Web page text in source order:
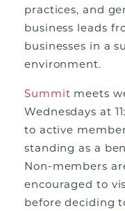
practices, and
business leads
businesses in a
environment.
Summit meets
Wednesdays at
to active
standing as a
Non-members
encouraged to
before deciding